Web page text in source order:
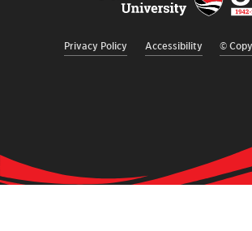
Privacy Policy Accessibility ©